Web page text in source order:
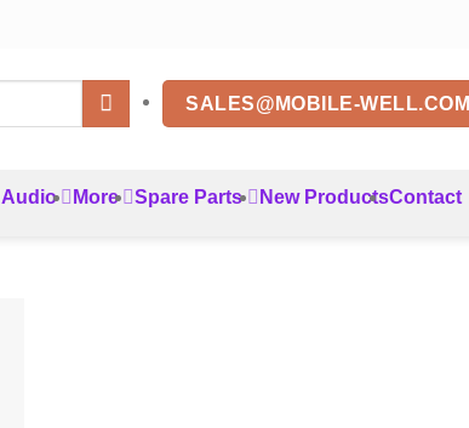
SALES@MOBILE-WELL.COM
Audio More Spare Parts New ProductsContact